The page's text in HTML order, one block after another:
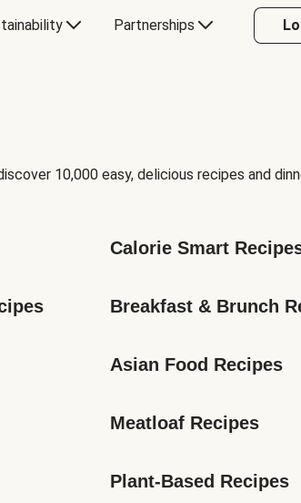
Partnerships
10,000 easy, delicious recipes and
Calorie Smart
Breakfast & Brunch
Asian Food Recipes
Meatloaf Recipes
Plant-Based Recipes